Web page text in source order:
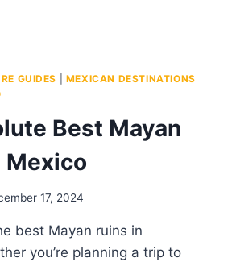
GUIDES
MEXICAN DESTINATIONS
Best Mayan
Mexico
17, 2024
best Mayan ruins in
you’re planning a trip to